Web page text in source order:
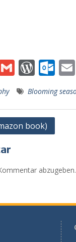
h
G
m
ai
l
W
or
d
Pr
e
O
lo
o
o
m
Blooming
book)
abzugeben.